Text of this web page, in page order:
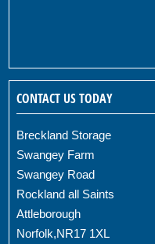
CONTACT US TODAY
Breckland Storage
Swangey Farm
Swangey Road
Rockland all Saints
Attleborough
Norfolk,NR17 1XL